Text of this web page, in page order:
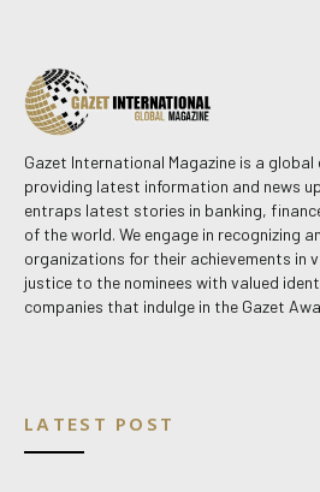
Gazet International Magazine is a
providing latest information and news
entraps latest stories in banking,
of the world. We engage in recognizing
organizations for their achievements in
justice to the nominees with valued
companies that indulge in the Gazet
LATEST POST